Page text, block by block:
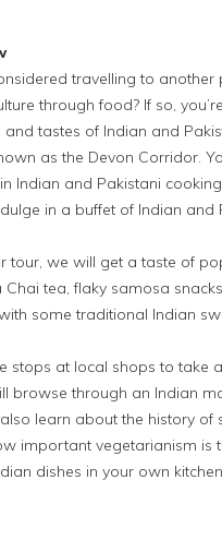
travelling to
through food? If so,
and tastes of Indian and
as the Devon Corridor.
Indian and Pakistani
in a buffet of Indian and
tour, we will get a taste of
Chai tea, flaky samosa
some traditional Indian
stops at local shops to take
browse through an Indian
learn about the history
important vegetarianism is
dishes in your own